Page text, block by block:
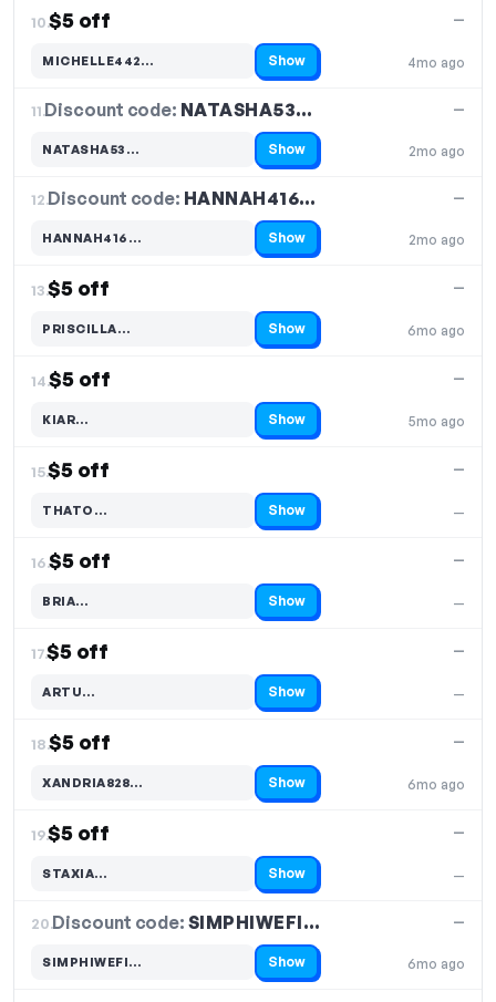
10.$5 off
4mo ago
—
MICHELLE442…
Code hidden — select Show to reveal and copy it Show
11.Discount code: NATASHA53…
2mo ago
—
NATASHA53…
Code hidden — select Show to reveal and copy it Show
12.Discount code: HANNAH416…
2mo ago
—
HANNAH416…
Code hidden — select Show to reveal and copy it Show
13.$5 off
6mo ago
—
PRISCILLA…
Code hidden — select Show to reveal and copy it Show
14.$5 off
5mo ago
—
KIAR…
Code hidden — select Show to reveal and copy it Show
15.$5 off
—
—
THATO…
Code hidden — select Show to reveal and copy it Show
16.$5 off
—
—
BRIA…
Code hidden — select Show to reveal and copy it Show
17.$5 off
—
—
ARTU…
Code hidden — select Show to reveal and copy it Show
18.$5 off
6mo ago
—
XANDRIA828…
Code hidden — select Show to reveal and copy it Show
19.$5 off
—
—
STAXIA…
Code hidden — select Show to reveal and copy it Show
20.Discount code: SIMPHIWEFI…
6mo ago
—
SIMPHIWEFI…
Code hidden — select Show to reveal and copy it Show